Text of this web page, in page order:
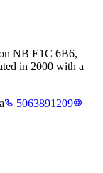
NB E1C 6B6,
in 2000 with a
5063891209